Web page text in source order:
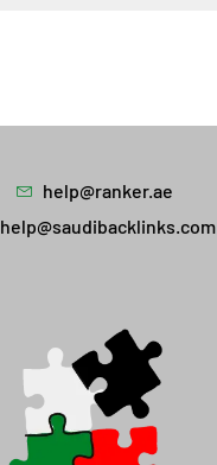
help@ranker.ae
help@saudibacklinks.com